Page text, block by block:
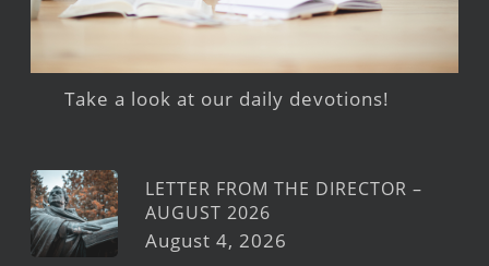
Take a look at our daily devotions!
LETTER FROM THE DIRECTOR –
AUGUST 2026
August 4, 2026